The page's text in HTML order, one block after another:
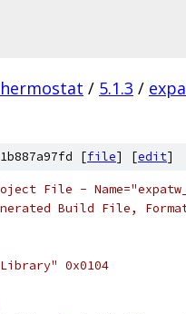
/ 5.1.3 /
[file] [edit]
File -
Build File,
0x0104